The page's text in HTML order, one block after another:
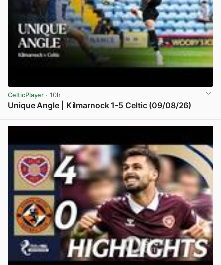
CelticPlayer · 10h
Unique Angle | Kilmarnock 1-5 Celtic (09/08/26)